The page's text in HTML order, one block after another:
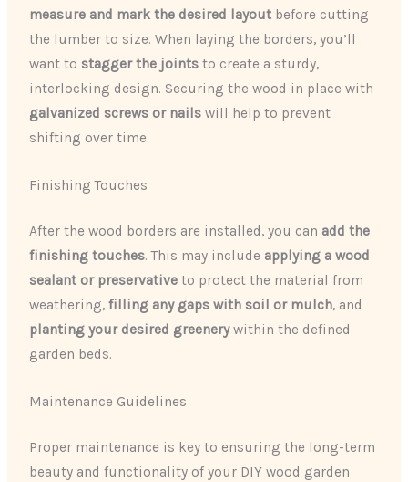
measure and mark the desired layout before cutting
the lumber to size. When laying the borders, you’ll
want to stagger the joints to create a sturdy,
interlocking design. Securing the wood in place with
galvanized screws or nails will help to prevent
shifting over time.
Finishing Touches
After the wood borders are installed, you can add the
finishing touches. This may include applying a wood
sealant or preservative to protect the material from
weathering,filling any gaps with soil or mulch, and
planting your desired greenerywithin the defined
garden beds.
Maintenance Guidelines
Proper maintenance is key to ensuring the long-term
beauty and functionality of your DIY wood garden